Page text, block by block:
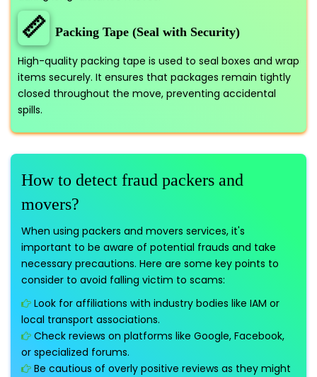
📏 Packing Tape (Seal with Security)
High-quality packing tape is used to seal boxes and wrap
items securely. It ensures that packages remain tightly
closed throughout the move, preventing accidental
spills.
How to detect fraud packers and
movers?
When using packers and movers services, it's
important to be aware of potential frauds and take
necessary precautions. Here are some key points to
consider to avoid falling victim to scams:
Look for affiliations with industry bodies like IAM or
local transport associations.
Check reviews on platforms like Google, Facebook,
or specialized forums.
Be cautious of overly positive reviews as they might